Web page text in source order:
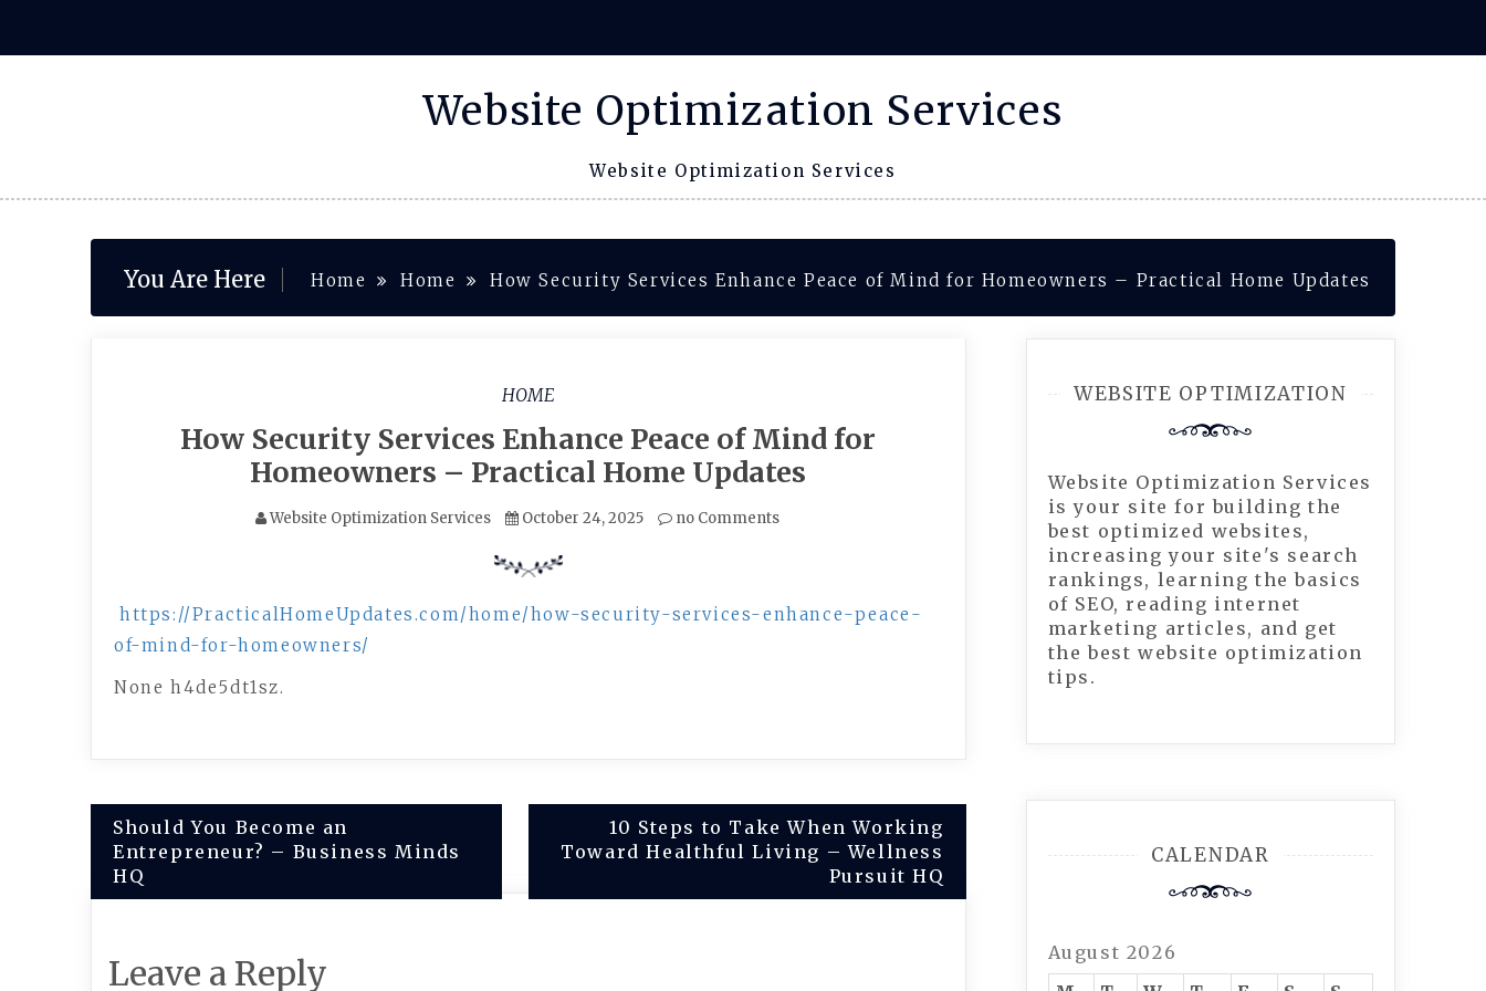
content
Website Optimization Services
Website Optimization Services
You Are Here Home Home How Security Services Enhance Peace of Mind for Homeowners – Practical Home Updates
HOME
How Security Services Enhance Peace of Mind for
Homeowners – Practical Home Updates
Website Optimization Services October 24, 2025 no Comments
https://PracticalHomeUpdates.com/home/how-security-services-enhance-peace-
of-mind-for-homeowners/
None h4de5dt1sz.
Post
navigation
Should You Become an
Entrepreneur? – Business Minds
HQ
10 Steps to Take When Working
Toward Healthful Living – Wellness
Pursuit HQ
Leave a Reply
WEBSITE OPTIMIZATION
Website Optimization Services
is your site for building the
best optimized websites,
increasing your site's search
rankings, learning the basics
of SEO, reading internet
marketing articles, and get
the best website optimization
tips.
CALENDAR
August 2026